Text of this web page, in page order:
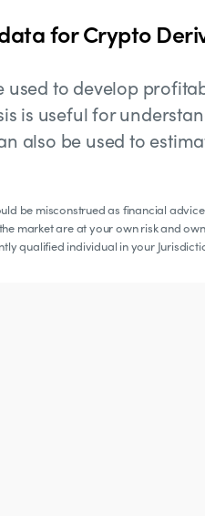
for Crypto
used to develop
is useful for
also be used to
be misconstrued as financial
market are at your own risk and
qualified individual in your